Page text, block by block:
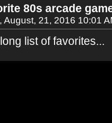
80s arcade
August, 21, 2016 10:01
list of favorites...